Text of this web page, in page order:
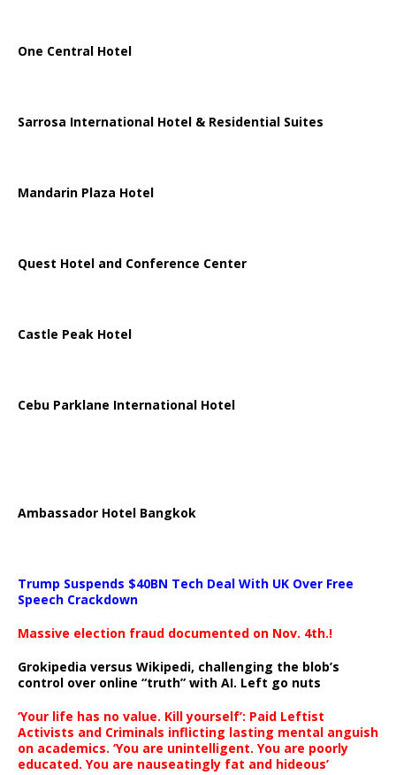
One Central Hotel
Sarrosa International Hotel & Residential Suites
Mandarin Plaza Hotel
Quest Hotel and Conference Center
Castle Peak Hotel
Cebu Parklane International Hotel
Ambassador Hotel Bangkok
Trump Suspends $40BN Tech Deal With UK Over Free
Speech Crackdown
Massive election fraud documented on Nov. 4th.!
Grokipedia versus Wikipedi, challenging the blob’s
control over online “truth” with AI. Left go nuts
‘Your life has no value. Kill yourself’: Paid Leftist
Activists and Criminals inflicting lasting mental anguish
on academics. ‘You are unintelligent. You are poorly
educated. You are nauseatingly fat and hideous’